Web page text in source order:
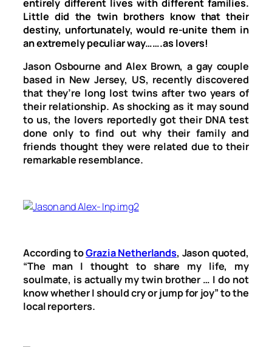
entirely different lives with different families.
Little did the twin brothers know that their
destiny, unfortunately, would re-unite them in
an extremely peculiar way…….as lovers!
Jason Osbourne and Alex Brown, a gay couple
based in New Jersey, US, recently discovered
that they’re long lost twins after two years of
their relationship. As shocking as it may sound
to us, the lovers reportedly got their DNA test
done only to find out why their family and
friends thought they were related due to their
remarkable resemblance.
According toGrazia Netherlands, Jason quoted,
“The man I thought to share my life, my
soulmate, is actually my twin brother … I do not
know whether I should cry or jump for joy” to the
local reporters.